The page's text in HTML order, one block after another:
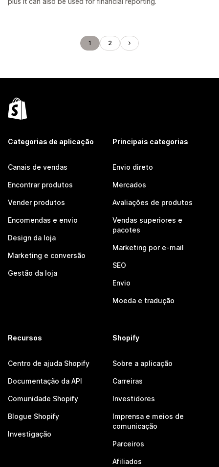
1 2
Categorias de aplicação
Canais de vendas
Encontrar produtos
Vender produtos
Encomendas e envio
Design da loja
Marketing e conversão
Gestão da loja
Principais categorias
Envio direto
Mercados
Avaliações de produtos
Vendas superiores e
pacotes
Marketing por e-mail
SEO
Envio
Moeda e tradução
Recursos
Centro de ajuda Shopify
Documentação da API
Comunidade Shopify
Blogue Shopify
Investigação
Shopify
Sobre a aplicação
Carreiras
Investidores
Imprensa e meios de
comunicação
Parceiros
Afiliados